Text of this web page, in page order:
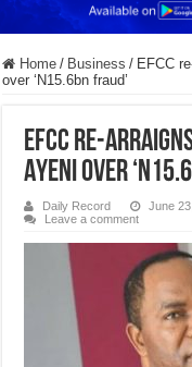
Home / Business / EFCC
over ‘N15.6bn fraud’
EFCC re-
Ayeni over
Daily Record June
Leave a comment